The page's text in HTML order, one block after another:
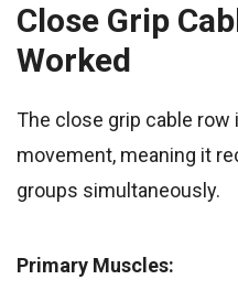
Close Grip
Worked
The close grip cable row
movement, meaning it
groups simultaneously.
Primary Muscles: